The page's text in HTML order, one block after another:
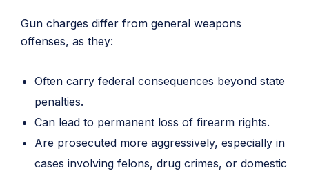
Gun charges differ from general weapons
offenses, as they:
Often carry federal consequences beyond state
penalties.
Can lead to permanent loss of firearm rights.
Are prosecuted more aggressively, especially in
cases involving felons, drug crimes, or domestic